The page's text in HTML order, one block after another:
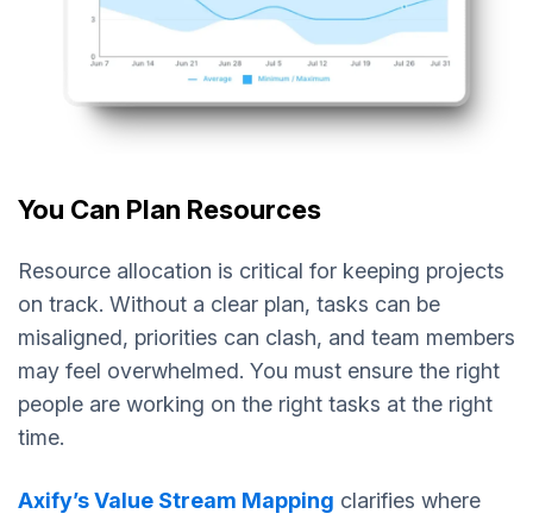
You Can Plan Resources
Resource allocation is critical for keeping projects
on track. Without a clear plan, tasks can be
misaligned, priorities can clash, and team members
may feel overwhelmed. You must ensure the right
people are working on the right tasks at the right
time.
Axify’s Value Stream Mapping clarifies where